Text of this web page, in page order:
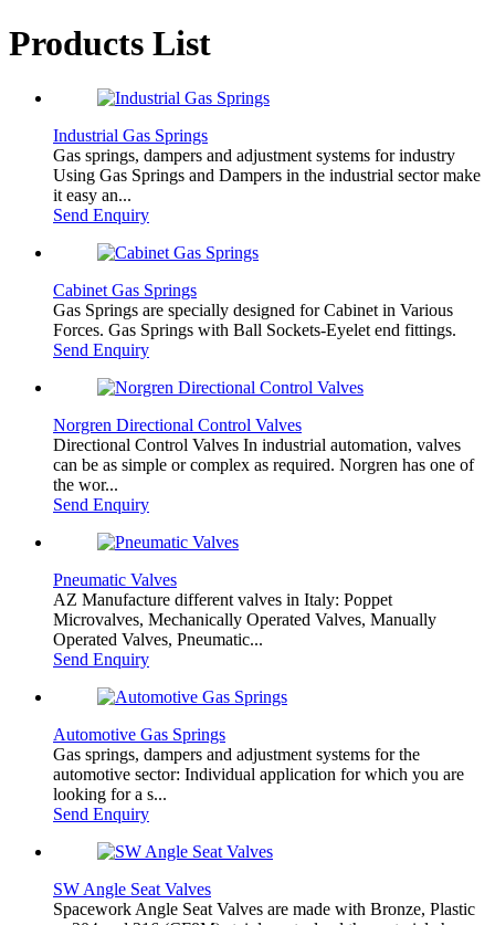
Products List
Industrial Gas Springs
Gas springs, dampers and adjustment systems for industry
Using Gas Springs and Dampers in the industrial sector make
it easy an...
Send Enquiry
Cabinet Gas Springs
Gas Springs are specially designed for Cabinet in Various
Forces. Gas Springs with Ball Sockets-Eyelet end fittings.
Send Enquiry
Norgren Directional Control Valves
Directional Control Valves In industrial automation, valves
can be as simple or complex as required. Norgren has one of
the wor...
Send Enquiry
Pneumatic Valves
AZ Manufacture different valves in Italy: Poppet
Microvalves, Mechanically Operated Valves, Manually
Operated Valves, Pneumatic...
Send Enquiry
Automotive Gas Springs
Gas springs, dampers and adjustment systems for the
automotive sector: Individual application for which you are
looking for a s...
Send Enquiry
SW Angle Seat Valves
Spacework Angle Seat Valves are made with Bronze, Plastic